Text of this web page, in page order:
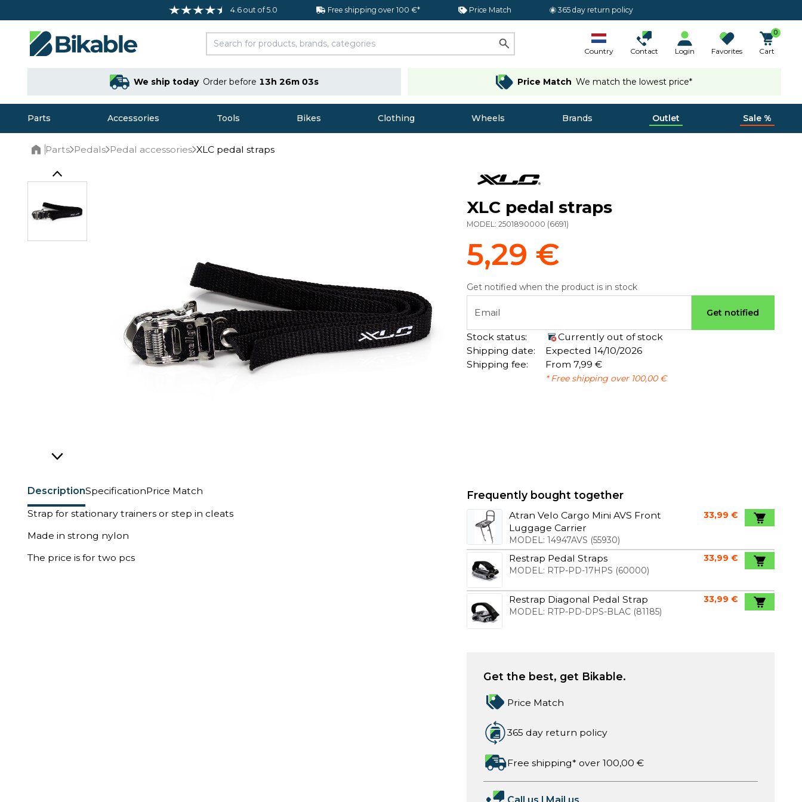
4.6 out of 5.0 Free shipping over 100 €* Price Match 365 day return policy
Country Contact Login Favorites
0
Cart
We ship today Order before 13h 26m 02s Price Match We match the lowest price*
Parts Accessories Tools Bikes Clothing Wheels Brands Outlet Sale %
Parts Pedals Pedal accessories XLC pedal straps
DescriptionSpecificationPrice Match
Strap for stationary trainers or step in cleats
Made in strong nylon
The price is for two pcs
XLC pedal straps
MODEL:2501890000 (6691)
5,29 €
Get notified when the product is in stock
Email Get notified
Stock status:
Currently out of stock
Shipping date:
Expected 14/10/2026
Shipping fee:
From 7,99 €
* Free shipping over 100,00 €
Frequently bought together
Atran Velo Cargo Mini AVS Front
Luggage Carrier
MODEL: 14947AVS (55930)
33,99 €
Restrap Pedal Straps
MODEL: RTP-PD-17HPS (60000)
33,99 €
Restrap Diagonal Pedal Strap
MODEL: RTP-PD-DPS-BLAC(81185)
33,99 €
Get the best, get Bikable.
Price Match
365 day return policy
Free shipping* over 100,00 €
Call us | Mail us